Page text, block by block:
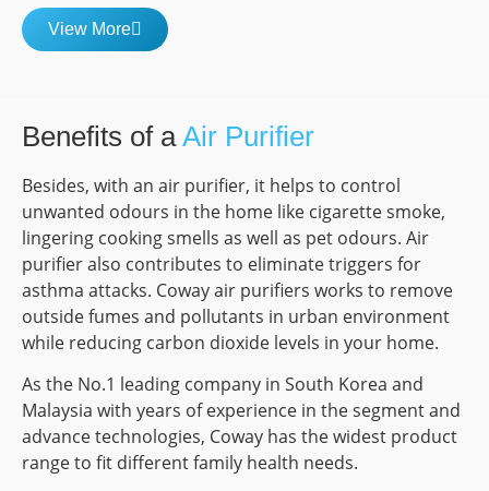
View More
Benefits of aAir Purifier
Besides, with an air purifier, it helps to control
unwanted odours in the home like cigarette smoke,
lingering cooking smells as well as pet odours. Air
purifier also contributes to eliminate triggers for
asthma attacks. Coway air purifiers works to remove
outside fumes and pollutants in urban environment
while reducing carbon dioxide levels in your home.
As the No.1 leading company in South Korea and
Malaysia with years of experience in the segment and
advance technologies, Coway has the widest product
range to fit different family health needs.